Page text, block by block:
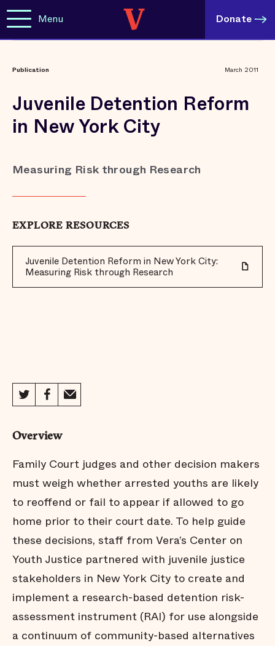
Menu Donate
Publication March 2011
Juvenile Detention Reform
in New York City
Measuring Risk through Research
EXPLORE RESOURCES
Juvenile Detention Reform in New York City:
Measuring Risk through Research
Overview
Family Court judges and other decision makers
must weigh whether arrested youths are likely
to reoffend or fail to appear if allowed to go
home prior to their court date. To help guide
these decisions, staff from Vera’s Center on
Youth Justice partnered with juvenile justice
stakeholders in New York City to create and
implement a research-based detention risk-
assessment instrument (RAI) for use alongside
a continuum of community-based alternatives